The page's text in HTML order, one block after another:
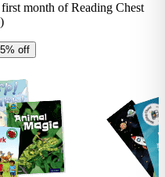
month of Reading Chest
off